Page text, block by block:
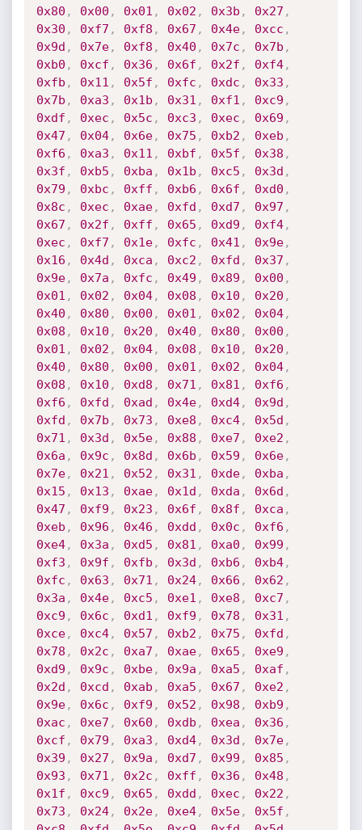
0x80 , 0x00 , 0x01 , 0x02 , 0x3b , 0x27 ,
0x30 , 0xf7 , 0xf8 , 0x67 , 0x4e, 0xcc ,
0x9d , 0x7e, 0xf8 , 0x40 , 0x7c , 0x7b ,
0xb0 , 0xcf , 0x36 , 0x6f , 0x2f , 0xf4,
0xfb , 0x11 , 0x5f , 0xfc , 0xdc , 0x33 ,
0x7b , 0xa3 , 0x1b , 0x31 , 0xf1 , 0xc9 ,
0xdf , 0xec , 0x5c , 0xc3 , 0xec , 0x69 ,
0x47 , 0x04, 0x6e, 0x75 , 0xb2 , 0xeb ,
0xf6 , 0xa3 , 0x11 , 0xbf , 0x5f , 0x38 ,
0x3f , 0xb5 , 0xba , 0x1b , 0xc5 , 0x3d ,
0x79 , 0xbc , 0xff , 0xb6 , 0x6f , 0xd0 ,
0x8c , 0xec , 0xae, 0xfd , 0xd7 , 0x97 ,
0x67 , 0x2f , 0xff , 0x65 , 0xd9 , 0xf4,
0xec , 0xf7 , 0x1e, 0xfc , 0x41 , 0x9e,
0x16 , 0x4d , 0xca , 0xc2 , 0xfd , 0x37 ,
0x9e, 0x7a , 0xfc , 0x49 , 0x89 , 0x00 ,
0x01 , 0x02 , 0x04, 0x08 , 0x10 , 0x20 ,
0x40 , 0x80 , 0x00 , 0x01 , 0x02 , 0x04,
0x08 , 0x10 , 0x20 , 0x40 , 0x80 , 0x00 ,
0x01 , 0x02 , 0x04, 0x08 , 0x10 , 0x20 ,
0x40 , 0x80 , 0x00 , 0x01 , 0x02 , 0x04,
0x08 , 0x10 , 0xd8 , 0x71 , 0x81 , 0xf6 ,
0xf6 , 0xfd , 0xad , 0x4e, 0xd4, 0x9d ,
0xfd , 0x7b , 0x73 , 0xe8 , 0xc4, 0x5d ,
0x71 , 0x3d , 0x5e, 0x88 , 0xe7 , 0xe2 ,
0x6a , 0x9c , 0x8d , 0x6b , 0x59 , 0x6e,
0x7e, 0x21 , 0x52 , 0x31 , 0xde, 0xba ,
0x15 , 0x13 , 0xae, 0x1d , 0xda , 0x6d ,
0x47 , 0xf9 , 0x23 , 0x6f , 0x8f , 0xca ,
0xeb , 0x96 , 0x46 , 0xdd , 0x0c , 0xf6 ,
0xe4, 0x3a , 0xd5 , 0x81 , 0xa0 , 0x99 ,
0xf3 , 0x9f , 0xfb , 0x3d , 0xb6 , 0xb4,
0xfc , 0x63 , 0x71 , 0x24, 0x66 , 0x62 ,
0x3a , 0x4e, 0xc5 , 0xe1 , 0xe8 , 0xc7 ,
0xc9 , 0x6c , 0xd1 , 0xf9 , 0x78 , 0x31 ,
0xce, 0xc4, 0x57 , 0xb2 , 0x75 , 0xfd ,
0x78 , 0x2c , 0xa7 , 0xae, 0x65 , 0xe9 ,
0xd9 , 0x9c , 0xbe, 0x9a , 0xa5 , 0xaf ,
0x2d , 0xcd , 0xab , 0xa5 , 0x67 , 0xe2 ,
0x9e, 0x6c , 0xf9 , 0x52 , 0x98 , 0xb9 ,
0xac , 0xe7 , 0x60 , 0xdb , 0xea , 0x36 ,
0xcf , 0x79 , 0xa3 , 0xd4, 0x3d , 0x7e,
0x39 , 0x27 , 0x9a , 0xd7 , 0x99 , 0x85 ,
0x93 , 0x71 , 0x2c , 0xff , 0x36 , 0x48 ,
0x1f , 0xc9 , 0x65 , 0xdd , 0xec , 0x22 ,
0x73 , 0x24, 0x2e, 0xe4, 0x5e, 0x5f ,